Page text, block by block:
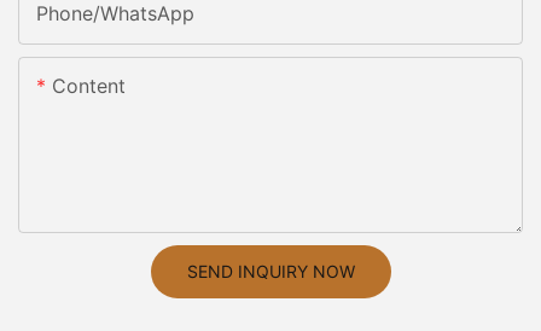
Phone/whatsApp
Content
SEND INQUIRY NOW